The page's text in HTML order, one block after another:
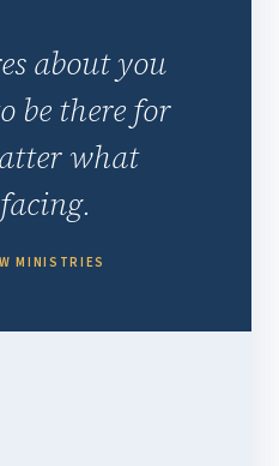
about you
be there for
what
MINISTRIES